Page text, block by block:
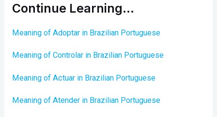
Continue Learning…
Meaning of Adoptar in Brazilian Portuguese
Meaning of Controlar in Brazilian Portuguese
Meaning of Actuar in Brazilian Portuguese
Meaning of Atender in Brazilian Portuguese